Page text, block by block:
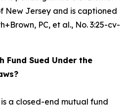
New Jersey and is captioned
PC, et al., No. 3:25-cv-
Fund Sued Under the
a closed-end mutual fund